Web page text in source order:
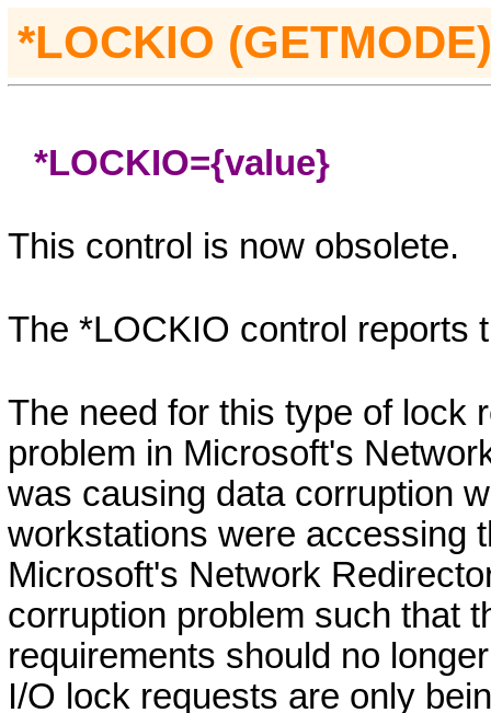
*LOCKIO
*LOCKIO={value}
This control is now obsolete.
The *LOCKIO control reports
The need for this type of lock
problem in Microsoft's
was causing data corruption
workstations were accessing
Microsoft's Network
corruption problem such that
requirements should no
I/O lock requests are only